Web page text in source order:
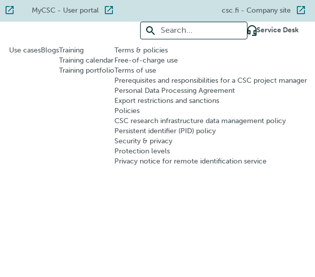
MyCSC - User portal csc.fi - Company site
Search for: Service Desk
Use casesBlogsTraining
Training calendar
Training portfolio
Terms & policies
Free-of-charge use
Terms of use
Prerequisites and responsibilities for a CSC project manager
Personal Data Processing Agreement
Export restrictions and sanctions
Policies
CSC research infrastructure data management policy
Persistent identifier (PID) policy
Security & privacy
Protection levels
Privacy notice for remote identification service